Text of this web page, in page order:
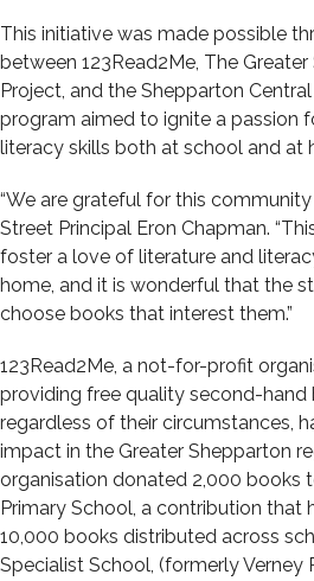
This initiative was made possible
between 123Read2Me, The
Project, and the Shepparton
program aimed to ignite a passion
literacy skills both at school and at
“We are grateful for this community
Street Principal Eron Chapman.
foster a love of literature and
home, and it is wonderful that the
choose books that interest them.”
123Read2Me, a not-for-profit
providing free quality second-hand
regardless of their circumstances,
impact in the Greater Shepparton
organisation donated 2,000 books
Primary School, a contribution that
10,000 books distributed across
Specialist School, (formerly Verney